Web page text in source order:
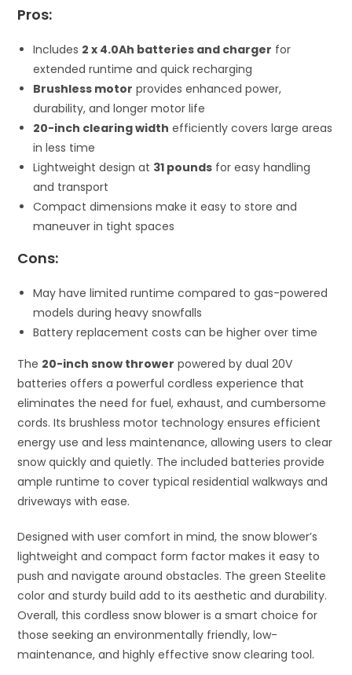
Pros:
Includes 2 x 4.0Ah batteries and charger for
extended runtime and quick recharging
Brushless motor provides enhanced power,
durability, and longer motor life
20-inch clearing width efficiently covers large areas
in less time
Lightweight design at 31 pounds for easy handling
and transport
Compact dimensions make it easy to store and
maneuver in tight spaces
Cons:
May have limited runtime compared to gas-powered
models during heavy snowfalls
Battery replacement costs can be higher over time
The 20-inch snow thrower powered by dual 20V
batteries offers a powerful cordless experience that
eliminates the need for fuel, exhaust, and cumbersome
cords. Its brushless motor technology ensures efficient
energy use and less maintenance, allowing users to clear
snow quickly and quietly. The included batteries provide
ample runtime to cover typical residential walkways and
driveways with ease.
Designed with user comfort in mind, the snow blower’s
lightweight and compact form factor makes it easy to
push and navigate around obstacles. The green Steelite
color and sturdy build add to its aesthetic and durability.
Overall, this cordless snow blower is a smart choice for
those seeking an environmentally friendly, low-
maintenance, and highly effective snow clearing tool.